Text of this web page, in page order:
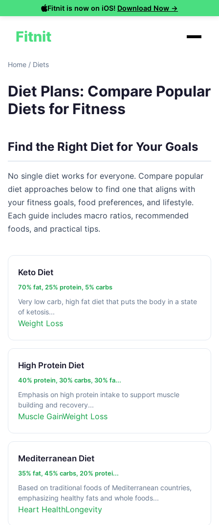
Fitnit is now on iOS! Download Now →
Fitnit
Home / Diets
Diet Plans: Compare Popular
Diets for Fitness
Find the Right Diet for Your Goals
No single diet works for everyone. Compare popular
diet approaches below to find one that aligns with
your fitness goals, food preferences, and lifestyle.
Each guide includes macro ratios, recommended
foods, and practical tips.
Keto Diet
70% fat, 25% protein, 5% carbs
Very low carb, high fat diet that puts the body in a state
of ketosis...
Weight Loss
High Protein Diet
40% protein, 30% carbs, 30% fa...
Emphasis on high protein intake to support muscle
building and recovery...
Muscle GainWeight Loss
Mediterranean Diet
35% fat, 45% carbs, 20% protei...
Based on traditional foods of Mediterranean countries,
emphasizing healthy fats and whole foods...
Heart HealthLongevity